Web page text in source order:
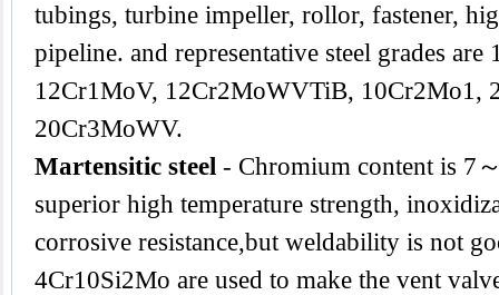
tubings, turbine impeller, rollor, fastener,
pipeline. and representative steel grades
12Cr1MoV, 12Cr2MoWVTiB, 10Cr2Mo1,
20Cr3MoWV.
Martensitic steel - Chromium content is 7
superior high temperature strength,
corrosive resistance,but weldability is not
4Cr10Si2Mo are used to make the vent